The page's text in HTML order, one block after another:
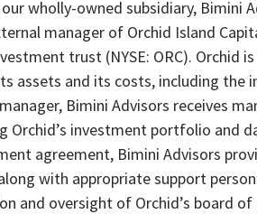
wholly-owned subsidiary, Bimini
manager of Orchid Island
trust (NYSE: ORC). Orchid
assets and its costs, including the
Bimini Advisors receives
Orchid’s investment portfolio and
agreement, Bimini Advisors
with appropriate support
and oversight of Orchid’s board